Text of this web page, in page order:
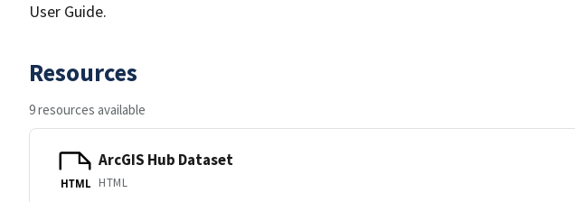
User Guide.
Resources
9 resources available
HTML
ArcGIS Hub Dataset
HTML